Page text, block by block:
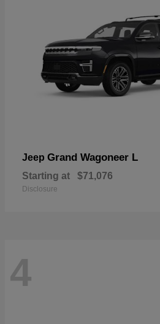
Jeep Grand Wagoneer L
Starting at $71,076
Disclosure
4